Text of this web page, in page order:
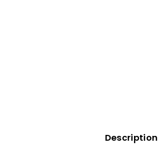
Description